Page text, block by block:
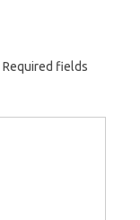
Required fields